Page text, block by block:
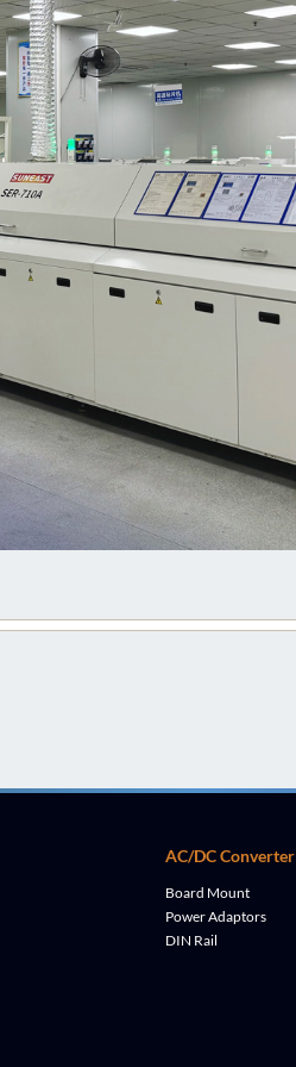
AC/DC Converter
Board Mount
Power Adaptors
DIN Rail